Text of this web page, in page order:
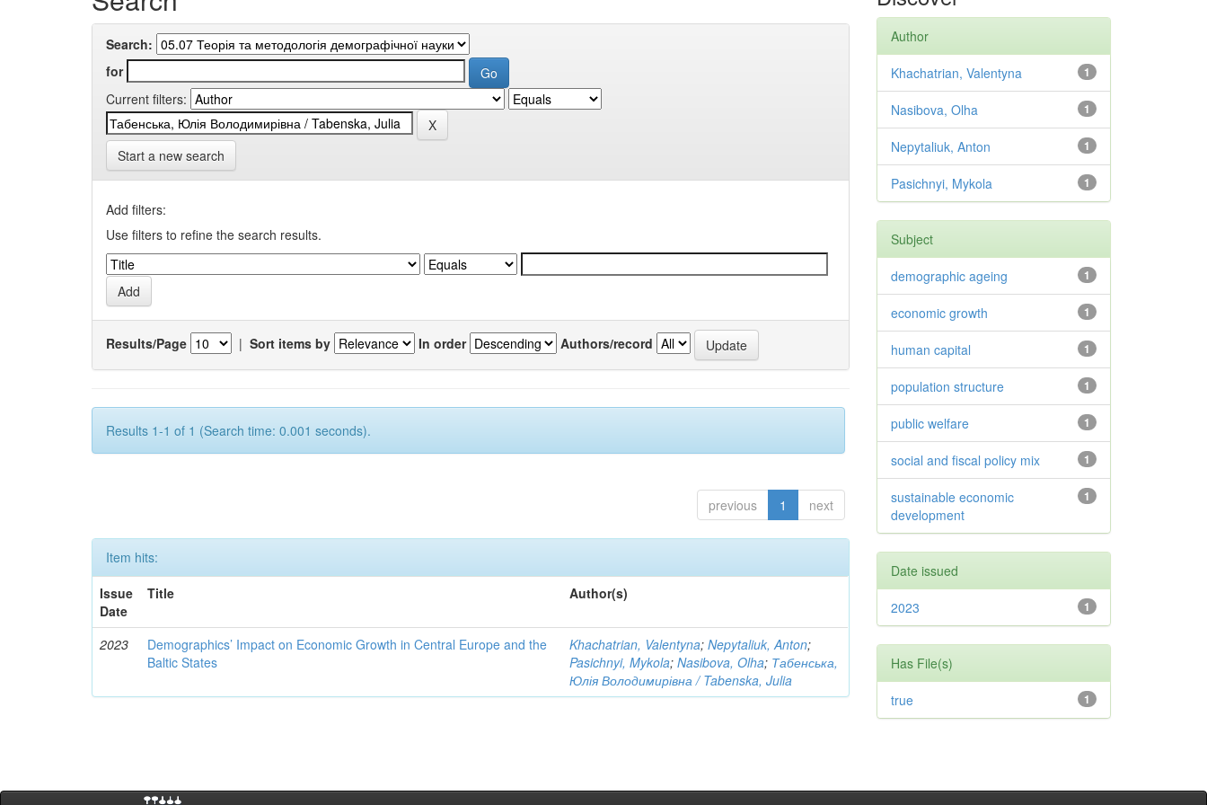
Search:
for
Current filters:
Start a new search
Add filters:
Use filters to refine the search results.
Results/Page | Sort items by In order Authors/record
Results 1-1 of 1 (Search time: 0.001 seconds).
previous 1 next
Item hits:
Issue
Date
Title Author(s)
2023
Demographics’ Impact on Economic Growth in Central Europe and the
Baltic States
Khachatrian, Valentyna;Nepytaliuk, Anton;
Pasichnyi, Mykola;Nasibova, Olha; Табенська,
Юлія Володимирівна / Tabenska, Julia
Author
1
Khachatrian, Valentyna
1
Nasibova, Olha
1
Nepytaliuk, Anton
1
Pasichnyi, Mykola
Subject
1
demographic ageing
1
economic growth
1
human capital
1
population structure
1
public welfare
1
social and fiscal policy mix
1
sustainable economic
development
Date issued
1
2023
Has File(s)
1
true